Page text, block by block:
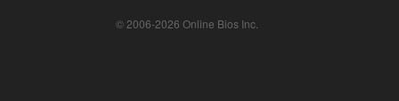
© 2006-2026 Online Bios Inc.